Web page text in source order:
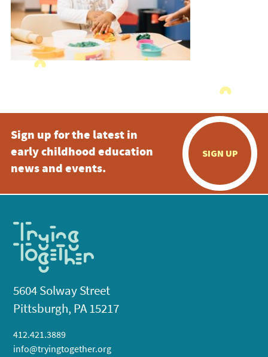
Sign up for the latest in
early childhood education
news and events.
SIGN UP
5604 Solway Street
Pittsburgh, PA 15217
412.421.3889
info@tryingtogether.org